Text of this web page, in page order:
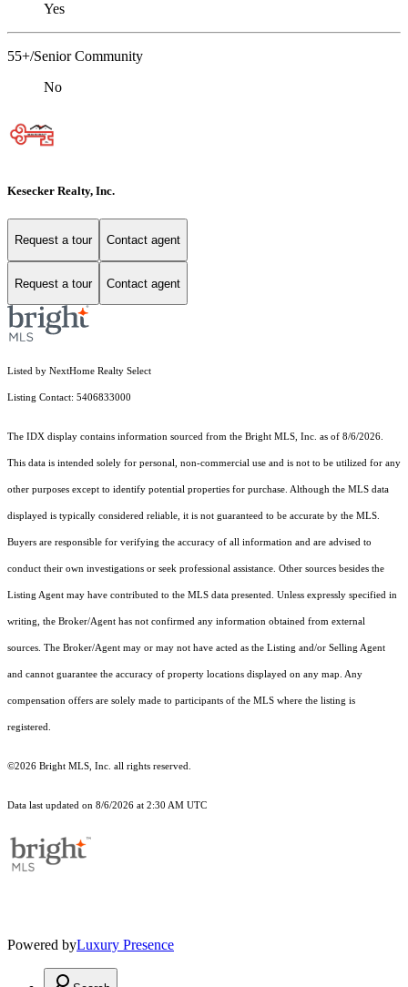
Yes
55+/Senior Community
No
Kesecker Realty, Inc.
Request a tour Contact agent
Request a tour Contact agent
Listed by NextHome Realty Select
Listing Contact: 5406833000
The IDX display contains information sourced from the Bright MLS, Inc. as of 8/6/2026.
This data is intended solely for personal, non-commercial use and is not to be utilized for any
other purposes except to identify potential properties for purchase. Although the MLS data
displayed is typically considered reliable, it is not guaranteed to be accurate by the MLS.
Buyers are responsible for verifying the accuracy of all information and are advised to
conduct their own investigations or seek professional assistance. Other sources besides the
Listing Agent may have contributed to the MLS data presented. Unless expressly specified in
writing, the Broker/Agent has not confirmed any information obtained from external
sources. The Broker/Agent may or may not have acted as the Listing and/or Selling Agent
and cannot guarantee the accuracy of property locations displayed on any map. Any
compensation offers are solely made to participants of the MLS where the listing is
registered.
©2026 Bright MLS, Inc. all rights reserved.
Data last updated on 8/6/2026 at 2:30 AM UTC
Powered byLuxury Presence